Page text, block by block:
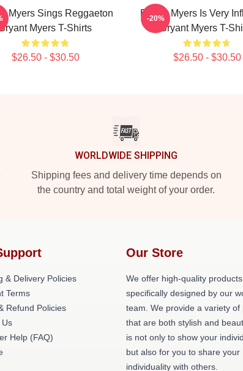
Myers Sings Reggaeton
Bryant Myers T-Shirts
$26.50 - $30.50
Bryant Myers Is Very
Bryant Myers T-
$26.50 - $30.50
-20%
WORLDWIDE SHIPPING
Shipping fees and delivery time depends on
the country and total weight of your order.
& Delivery Policies
Terms
Refund Policies
Us
Help (FAQ)
Our Store
We offer high-quality
specifically designed by our
team. We provide a variety of
that are both stylish and
is not only to show your
but also for you to share your
individuality with others.